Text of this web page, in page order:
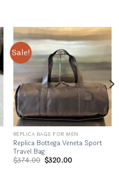
Sale!
REPLICA BAGS FOR MEN
Replica Bottega Veneta Sport
Travel Bag
$374.00 Original
price
$320.00Current